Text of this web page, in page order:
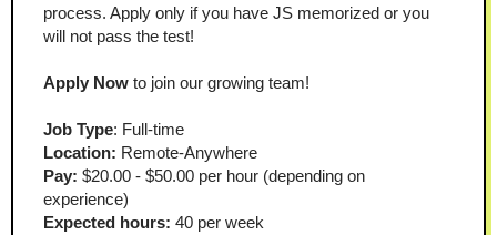
process. Apply only if you have JS memorized or you
will not pass the test!
Apply Now to join our growing team!
Job Type: Full-time
Location: Remote-Anywhere
Pay: $20.00 - $50.00 per hour (depending on
experience)
Expected hours: 40 per week